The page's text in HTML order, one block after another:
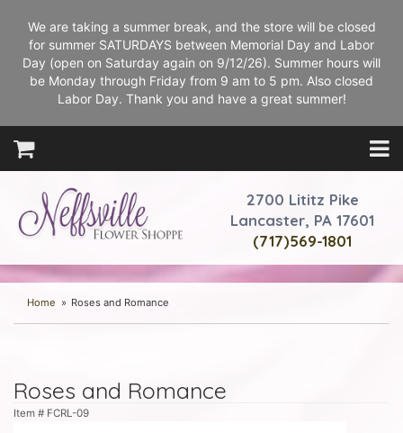
We are taking a summer break, and the store will be closed
for summer SATURDAYS between Memorial Day and Labor
Day (open on Saturday again on 9/12/26). Summer hours will
be Monday through Friday from 9 am to 5 pm. Also closed
Labor Day. Thank you and have a great summer!
2700 Lititz Pike
Lancaster, PA 17601
(717)569-1801
Home Roses and Romance
Roses and Romance
Item # FCRL-09